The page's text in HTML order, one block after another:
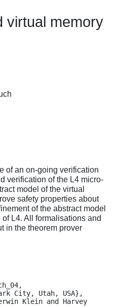
virtual memory
of an on-going verification
verification of the L4 micro-
model of the virtual
safety properties about
of the abstract model
L4. All formalisations and
in the theorem prover